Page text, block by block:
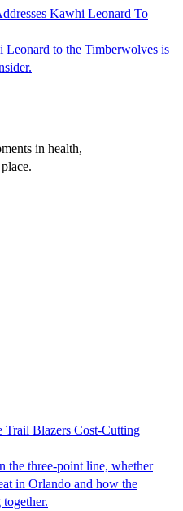
Kawhi Leonard To
to the Timberwolves is
in health,
Blazers Cost-Cutting
the three-point line, whether
in Orlando and how the
together.